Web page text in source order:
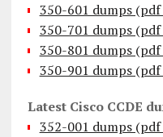
350-601 dumps (pdf
350-701 dumps (pdf
350-801 dumps (pdf
350-901 dumps (pdf
Latest Cisco CCDE
352-001 dumps (pdf